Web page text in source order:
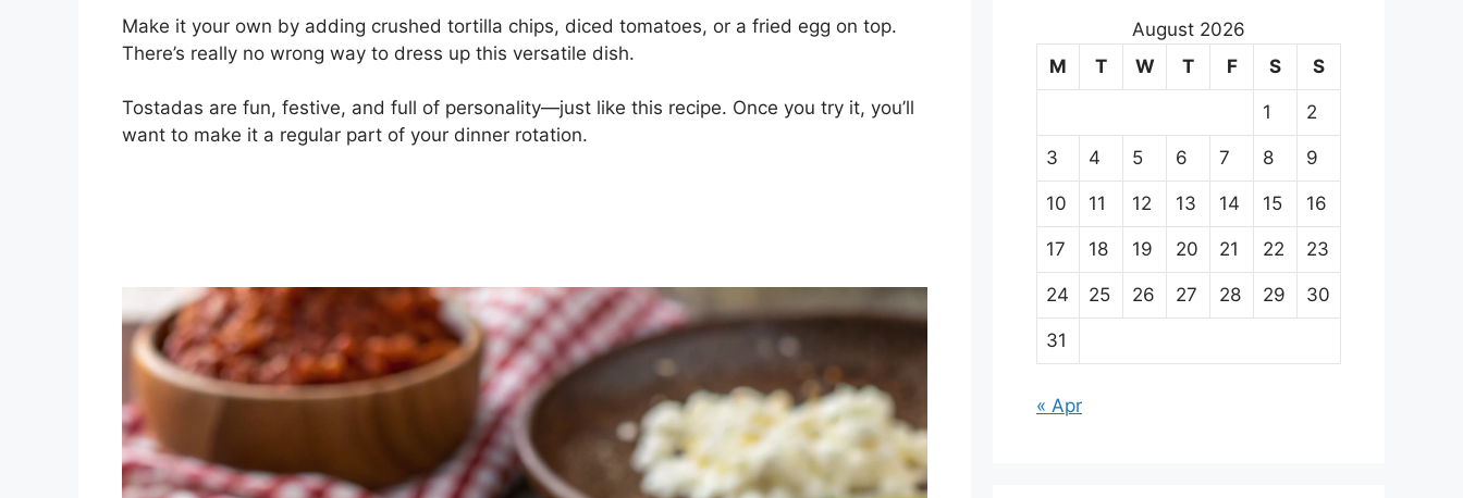
Make it your own by adding crushed tortilla chips, diced tomatoes, or a fried egg on top.
There’s really no wrong way to dress up this versatile dish.
Tostadas are fun, festive, and full of personality—just like this recipe. Once you try it, you’ll
want to make it a regular part of your dinner rotation.
August 2026
M
T W T F S S
1 2
3 4 5 6 7 8 9
10 11 12 13 14 15 16
17 18 19 20 21 22 23
24 25 26 27 28 29 30
31
« Apr